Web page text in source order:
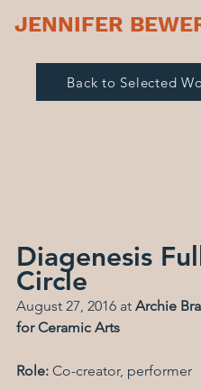
JENNIFER
Diagenesis
Circle
August 27, 2016 at Archie
for Ceramic Arts
Role: Co-creator, performer
Back to Selected